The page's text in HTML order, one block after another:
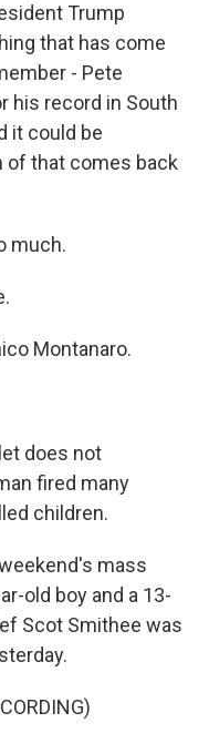
Trump
that has come
- Pete
his record in South
it could be
of that comes back
much.
Montanaro.
does not
fired many
children.
mass
old boy and a 13-
Scot Smithee was